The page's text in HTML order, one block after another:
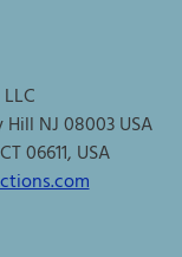
NJ 08003 USA
06611, USA